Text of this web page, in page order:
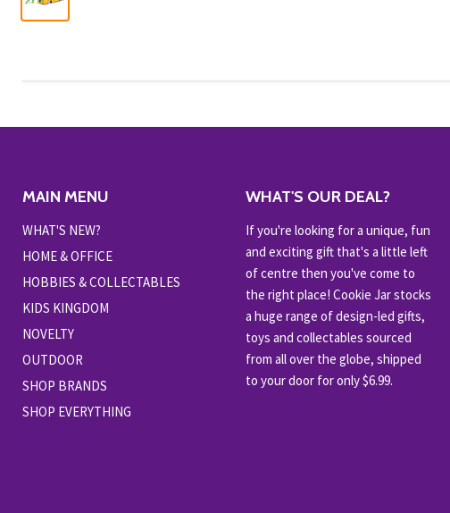
MAIN MENU
WHAT'S NEW?
HOME & OFFICE
HOBBIES & COLLECTABLES
KIDS KINGDOM
NOVELTY
OUTDOOR
SHOP BRANDS
SHOP EVERYTHING
WHAT'S OUR DEAL?
If you're looking for a unique, fun
and exciting gift that's a little left
of centre then you've come to
the right place! Cookie Jar stocks
a huge range of design-led gifts,
toys and collectables sourced
from all over the globe, shipped
to your door for only $6.99.